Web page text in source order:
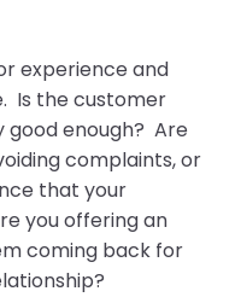
experience and
Is the customer
good enough? Are
complaints, or
that your
you offering an
coming back for